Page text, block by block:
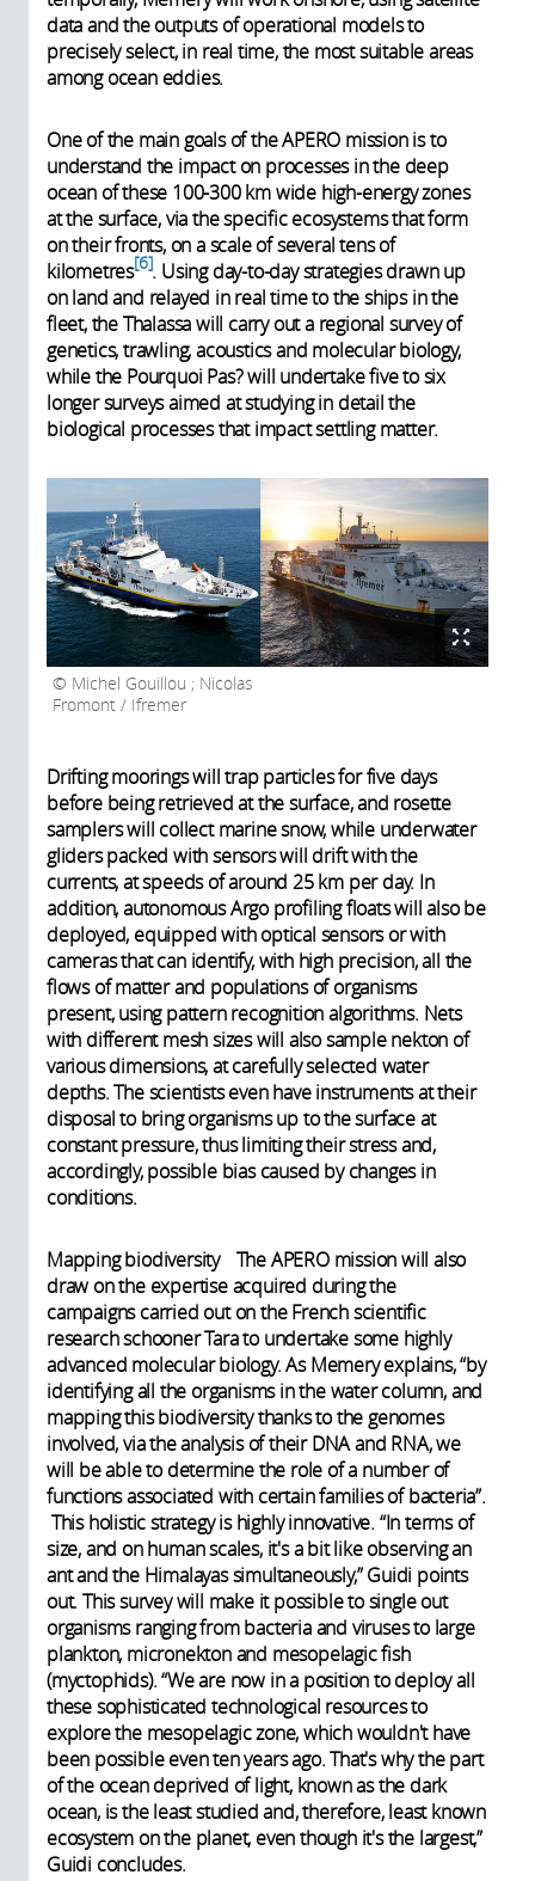
data and the outputs of operational models to
precisely select, in real time, the most suitable areas
among ocean eddies.
One of the main goals of the APERO mission is to
understand the impact on processes in the deep
ocean of these 100-300 km wide high-energy zones
at the surface, via the specific ecosystems that form
on their fronts, on a scale of several tens of
kilometres 6 . Using day-to-day strategies drawn up
on land and relayed in real time to the ships in the
fleet, the Thalassa will carry out a regional survey of
genetics, trawling, acoustics and molecular biology,
while the Pourquoi Pas? will undertake five to six
longer surveys aimed at studying in detail the
biological processes that impact settling matter.
Michel Gouillou ; Nicolas
Fromont / Ifremer
Drifting moorings will trap particles for five days
before being retrieved at the surface, and rosette
samplers will collect marine snow, while underwater
gliders packed with sensors will drift with the
currents, at speeds of around 25 km per day. In
addition, autonomous Argo profiling floats will also be
deployed, equipped with optical sensors or with
cameras that can identify, with high precision, all the
flows of matter and populations of organisms
present, using pattern recognition algorithms. Nets
with different mesh sizes will also sample nekton of
various dimensions, at carefully selected water
depths. The scientists even have instruments at their
disposal to bring organisms up to the surface at
constant pressure, thus limiting their stress and,
accordingly, possible bias caused by changes in
conditions.
Mapping biodiversity The APERO mission will also
draw on the expertise acquired during the
campaigns carried out on the French scientific
research schooner Tara to undertake some highly
advanced molecular biology. As Memery explains, “by
identifying all the organisms in the water column, and
mapping this biodiversity thanks to the genomes
involved, via the analysis of their DNA and RNA, we
will be able to determine the role of a number of
functions associated with certain families of bacteria”.
This holistic strategy is highly innovative. “In terms of
size, and on human scales, it's a bit like observing an
ant and the Himalayas simultaneously,” Guidi points
out. This survey will make it possible to single out
organisms ranging from bacteria and viruses to large
plankton, micronekton and mesopelagic fish
(myctophids). “We are now in a position to deploy all
these sophisticated technological resources to
explore the mesopelagic zone, which wouldn't have
been possible even ten years ago. That's why the part
of the ocean deprived of light, known as the dark
ocean, is the least studied and, therefore, least known
ecosystem on the planet, even though it's the largest,”
Guidi concludes.